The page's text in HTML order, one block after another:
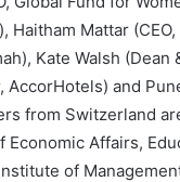
Mattar
Kate Walsh
and
from Switzerland
Affairs,
of